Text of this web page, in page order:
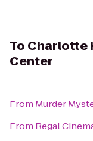
To Charlotte
Center
From Murder
From Regal